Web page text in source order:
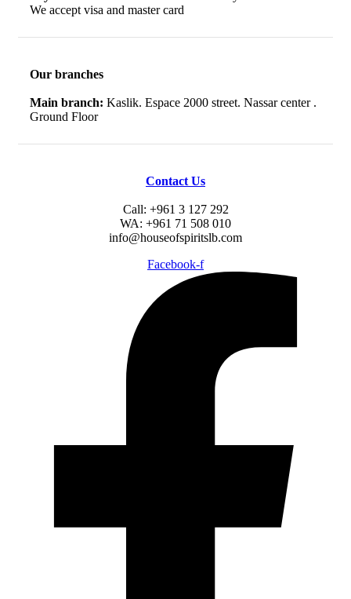
We accept visa and master card
Our branches
Main branch: Kaslik. Espace 2000 street. Nassar center .
Ground Floor
Contact Us
Call: +961 3 127 292
WA: +961 71 508 010
info@houseofspiritslb.com
Facebook-f